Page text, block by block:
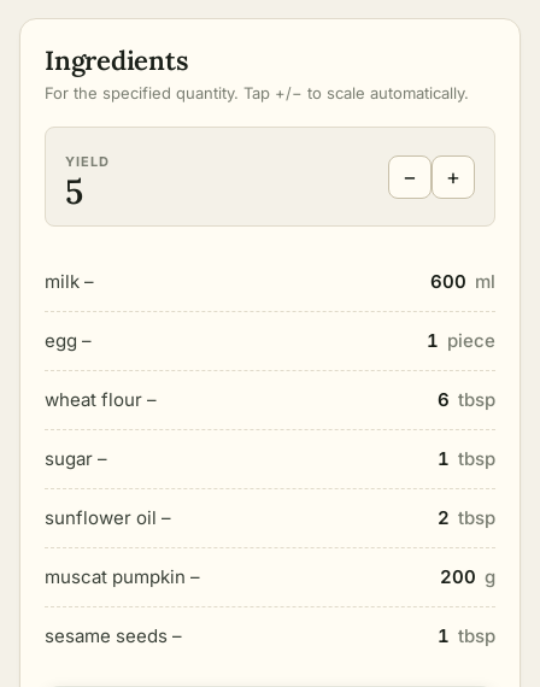
Ingredients
For the specified quantity. Tap +/− to scale automatically.
YIELD
5 − +
milk – 600 ml
egg – 1 piece
wheat flour – 6 tbsp
sugar – 1 tbsp
sunflower oil – 2 tbsp
muscat pumpkin – 200 g
sesame seeds – 1 tbsp